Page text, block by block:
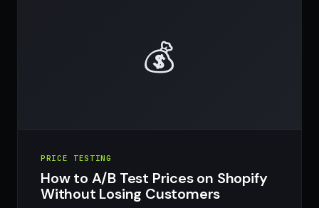
💰
PRICE TESTING
How to A/B Test Prices on Shopify
Without Losing Customers